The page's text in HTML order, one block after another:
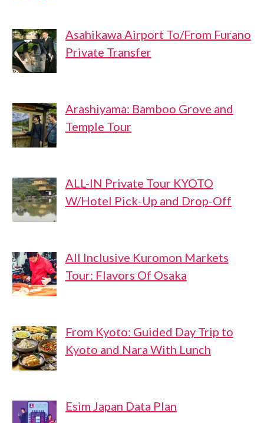
Asahikawa Airport To/From Furano
Private Transfer
Arashiyama: Bamboo Grove and
Temple Tour
ALL-IN Private Tour KYOTO
W/Hotel Pick-Up and Drop-Off
All Inclusive Kuromon Markets
Tour: Flavors Of Osaka
From Kyoto: Guided Day Trip to
Kyoto and Nara With Lunch
Esim Japan Data Plan